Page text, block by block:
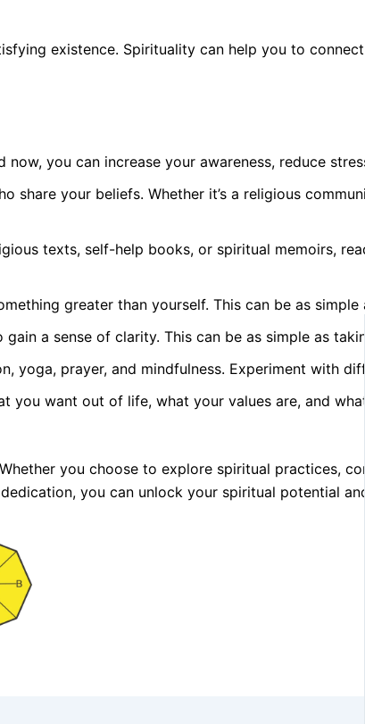
existence. Spirituality can help you to
you can increase your awareness, reduce
your beliefs. Whether it’s a religious
texts, self-help books, or spiritual memoirs,
greater than yourself. This can be as
a sense of clarity. This can be as simple as
prayer, and mindfulness. Experiment with
want out of life, what your values are, and
you choose to explore spiritual practices,
you can unlock your spiritual potential